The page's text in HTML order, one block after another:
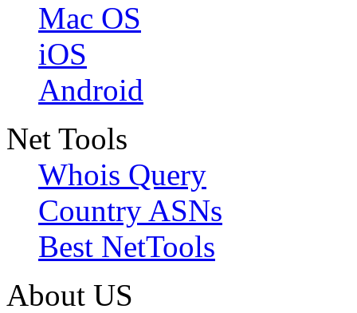
Mac OS
iOS
Android
Net Tools
Whois Query
Country ASNs
Best NetTools
About US